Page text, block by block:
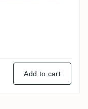
Add to cart